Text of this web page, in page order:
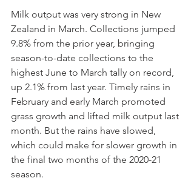
Milk output was very strong in New
Zealand in March. Collections jumped
9.8% from the prior year, bringing
season-to-date collections to the
highest June to March tally on record,
up 2.1% from last year. Timely rains in
February and early March promoted
grass growth and lifted milk output last
month. But the rains have slowed,
which could make for slower growth in
the final two months of the 2020-21
season.